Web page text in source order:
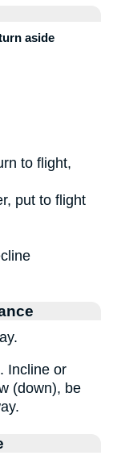
aside
to flight,
put to flight
Incline or
(down), be